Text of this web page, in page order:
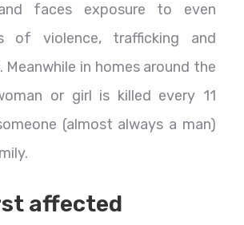
faces exposure to even
of violence, trafficking and
Meanwhile in homes around the
or girl is killed every 11
(almost always a man)
affected